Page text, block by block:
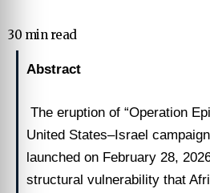
30 min read
Abstract
The eruption of “Operation
United States–Israel
launched on February 28,
structural vulnerability that